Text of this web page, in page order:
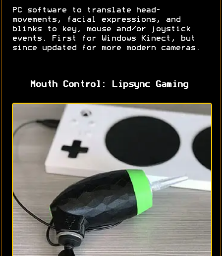
PC software to translate head-
movements, facial expressions, and
blinks to key, mouse and/or joystick
events. First for Windows Kinect, but
since updated for more modern cameras.
Mouth Control: Lipsync Gaming